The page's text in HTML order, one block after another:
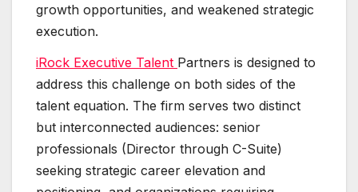
growth opportunities, and weakened strategic
execution.
iRock Executive Talent Partners is designed to
address this challenge on both sides of the
talent equation. The firm serves two distinct
but interconnected audiences: senior
professionals (Director through C-Suite)
seeking strategic career elevation and